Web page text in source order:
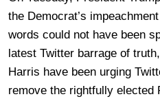
the Democrat’s
words could not have been
latest Twitter barrage of
Harris have been urging
remove the rightfully elected